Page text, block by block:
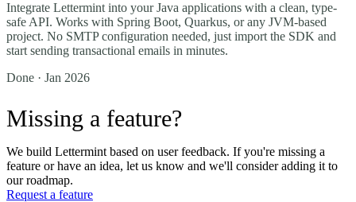
Integrate Lettermint into your Java applications with a clean, type-
safe API. Works with Spring Boot, Quarkus, or any JVM-based
project. No SMTP configuration needed, just import the SDK and
start sending transactional emails in minutes.
Done · Jan 2026
Missing a feature?
We build Lettermint based on user feedback. If you're missing a
feature or have an idea, let us know and we'll consider adding it to
our roadmap.
Request a feature